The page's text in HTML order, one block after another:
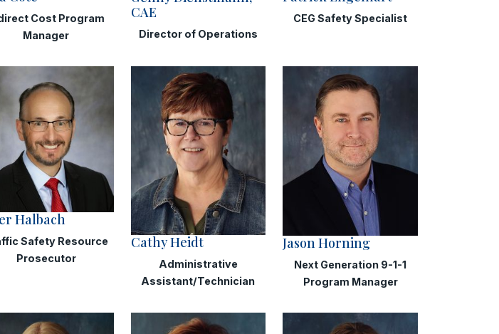
Cost Program
Manager
CAE
Director of Operations
CEG Safety Specialist
Halbach
Safety Resource
Prosecutor
Cathy Heidt
Administrative
Assistant/Technician
Jason Horning
Next Generation 9-1-1
Program Manager